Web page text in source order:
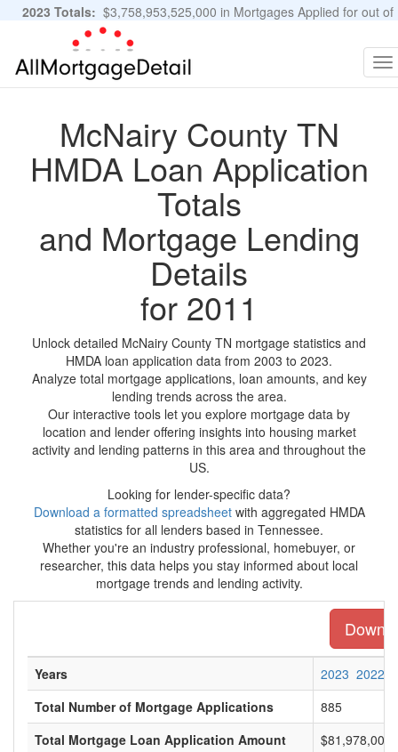
2023 Totals: $3,758,953,525,000 in Mortgages Applied for out of
11,483,889 Applications
McNairy County TN
HMDA Loan Application
Totals
and Mortgage Lending
Details
for 2011
Unlock detailed McNairy County TN mortgage statistics and
HMDA loan application data from 2003 to 2023.
Analyze total mortgage applications, loan amounts, and key
lending trends across the area.
Our interactive tools let you explore mortgage data by
location and lender offering insights into housing market
activity and lending patterns in this area and throughout the
US.
Looking for lender-specific data?
Download a formatted spreadsheetwith aggregated HMDA
statistics for all lenders based in Tennessee.
Whether you're an industry professional, homebuyer, or
researcher, this data helps you stay informed about local
mortgage trends and lending activity.
Years 2023 2022
Total Number of Mortgage Applications
885
Total Mortgage Loan Application Amount
$81,978,000